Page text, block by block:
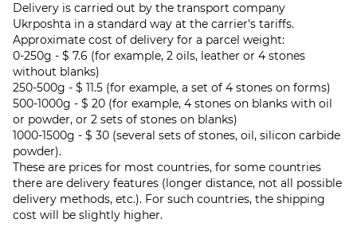
Delivery is carried out by the transport company
Ukrposhta in a standard way at the carrier's tariffs.
Approximate cost of delivery for a parcel weight:
0-250g - $ 7.6 (for example, 2 oils, leather or 4 stones
without blanks)
250-500g - $ 11.5 (for example, a set of 4 stones on forms)
500-1000g - $ 20 (for example, 4 stones on blanks with oil
or powder, or 2 sets of stones on blanks)
1000-1500g - $ 30 (several sets of stones, oil, silicon carbide
powder).
These are prices for most countries, for some countries
there are delivery features (longer distance, not all possible
delivery methods, etc.). For such countries, the shipping
cost will be slightly higher.